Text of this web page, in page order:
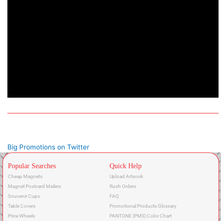
Big Promotions on Twitter
Popular Searches
Cheap Magnets
Magnet Postcard Mailers
Souvenir Cups
Table Covers
Price Wheels
Quick Help
Upload Artwork
Rush Orders
FAQ
Promotional Products Glossary
PANTONE (PMS) Color Chart